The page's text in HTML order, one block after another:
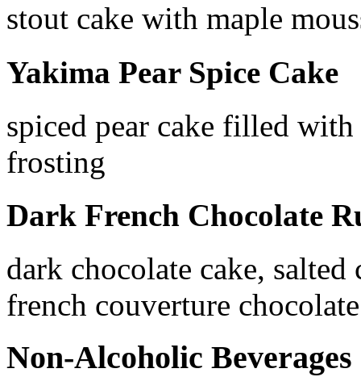
stout cake with maple
Yakima Pear Spice Cake
spiced pear cake filled with
frosting
Dark French Chocolate
dark chocolate cake,
french couverture
Non-Alcoholic Beverages